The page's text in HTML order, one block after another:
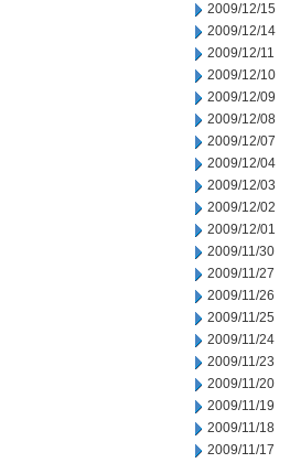
2009/12/15
2009/12/14
2009/12/11
2009/12/10
2009/12/09
2009/12/08
2009/12/07
2009/12/04
2009/12/03
2009/12/02
2009/12/01
2009/11/30
2009/11/27
2009/11/26
2009/11/25
2009/11/24
2009/11/23
2009/11/20
2009/11/19
2009/11/18
2009/11/17